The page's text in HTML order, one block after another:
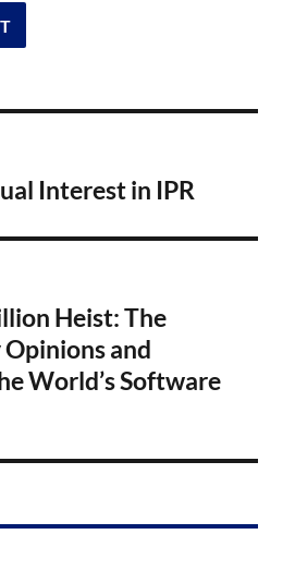
Interest in IPR
Heist: The
and
World’s Software